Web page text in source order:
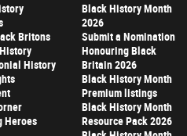
Britons
History
Heroes
Black History Month
2026
Submit a Nomination
Honouring Black
Britain 2026
Black History Month
Premium listings
Black History Month
Resource Pack 2026